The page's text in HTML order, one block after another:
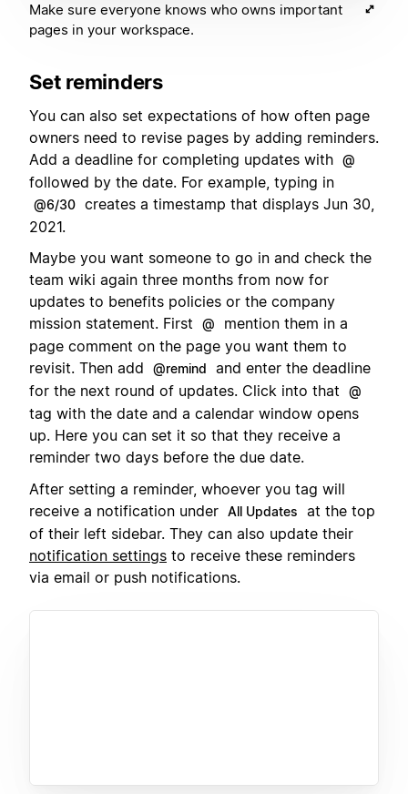
Make sure everyone knows who owns important
pages in your workspace.
Set reminders
You can also set expectations of how often page
owners need to revise pages by adding reminders.
Add a deadline for completing updates with @
followed by the date. For example, typing in
@6/30 creates a timestamp that displays Jun 30,
2021.
Maybe you want someone to go in and check the
team wiki again three months from now for
updates to benefits policies or the company
mission statement. First
@
mention them in a
page comment on the page you want them to
revisit. Then add
@remind
and enter the deadline
for the next round of updates. Click into that
@
tag with the date and a calendar window opens
up. Here you can set it so that they receive a
reminder two days before the due date.
After setting a reminder, whoever you tag will
receive a notification under All Updates
at the top
of their left sidebar. They can also update their
notification settings to receive these reminders
via email or push notifications.